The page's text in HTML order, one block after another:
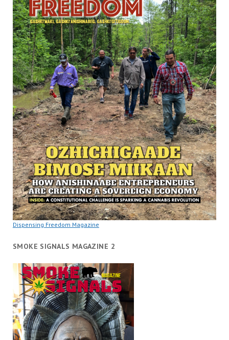
Dispensing Freedom Magazine
SMOKE SIGNALS MAGAZINE 2